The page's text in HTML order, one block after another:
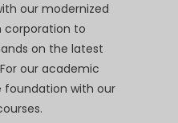
our modernized
corporation to
on the latest
our academic
foundation with our